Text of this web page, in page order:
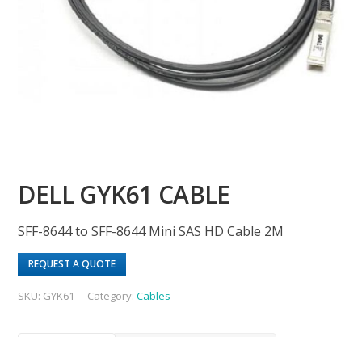
DELL GYK61 CABLE
SFF-8644 to SFF-8644 Mini SAS HD Cable 2M
REQUEST A QUOTE
SKU: GYK61 Category:Cables